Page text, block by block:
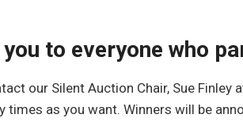
to everyone who
our Silent Auction Chair, Sue Finley
times as you want. Winners will be